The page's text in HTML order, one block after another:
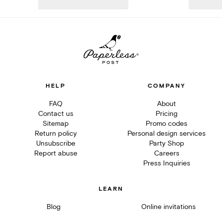
HELP
FAQ
Contact us
Sitemap
Return policy
Unsubscribe
Report abuse
COMPANY
About
Pricing
Promo codes
Personal design services
Party Shop
Careers
Press Inquiries
LEARN
Blog Online invitations